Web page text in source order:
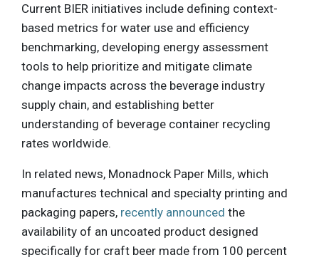
Current BIER initiatives include defining context-
based metrics for water use and efficiency
benchmarking, developing energy assessment
tools to help prioritize and mitigate climate
change impacts across the beverage industry
supply chain, and establishing better
understanding of beverage container recycling
rates worldwide.
In related news, Monadnock Paper Mills, which
manufactures technical and specialty printing and
packaging papers, recently announced the
availability of an uncoated product designed
specifically for craft beer made from 100 percent